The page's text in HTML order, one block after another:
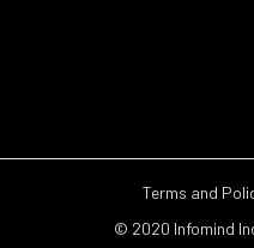
© 2020 Infomind
Terms and